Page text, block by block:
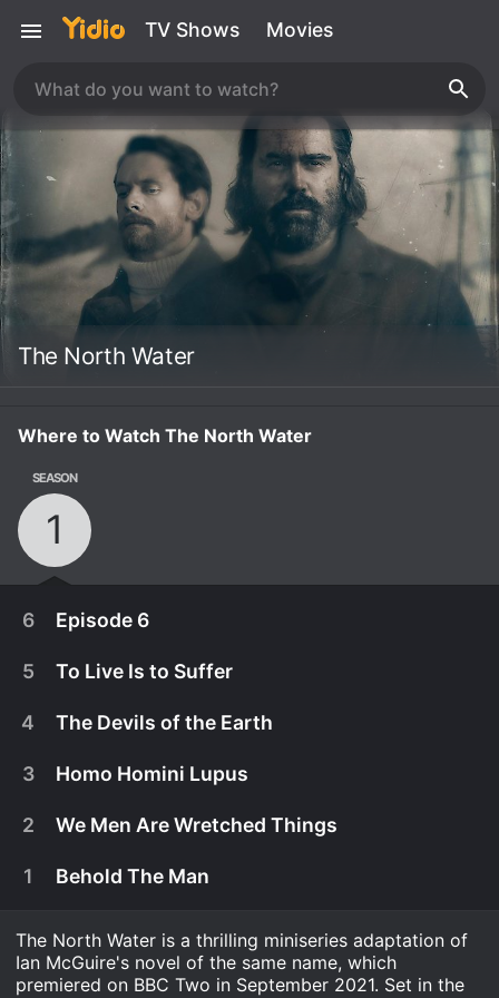
TV Shows Movies
The North Water
Where to Watch The North Water
SEASON
1
6 Episode 6
September 10th, 2021
After healing in a missionary cabin, Sumner
5 To Live Is to Suffer
4 The Devils of the Earth
3 Homo Homini Lupus
2 We Men Are Wretched Things
1 Behold The Man
The North Water is a thrilling miniseries adaptation of
Ian McGuire's novel of the same name, which
premiered on BBC Two in September 2021. Set in the